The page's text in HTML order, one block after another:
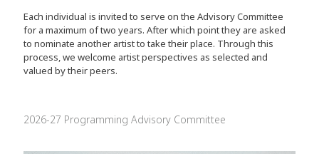
Each individual is invited to serve on the Advisory Committee
for a maximum of two years. After which point they are asked
to nominate another artist to take their place. Through this
process, we welcome artist perspectives as selected and
valued by their peers.
2026-27 Programming Advisory Committee